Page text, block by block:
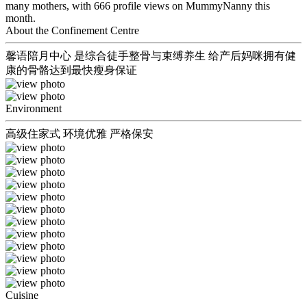
many mothers, with 666 profile views on MummyNanny this
month.
About the Confinement Centre
馨语陪月中心 是综合徒手整骨与束缚养生 给产后妈咪拥有健
康的骨骼达到最快瘦身保证
Environment
高级住家式 环境优雅 严格保安
Cuisine